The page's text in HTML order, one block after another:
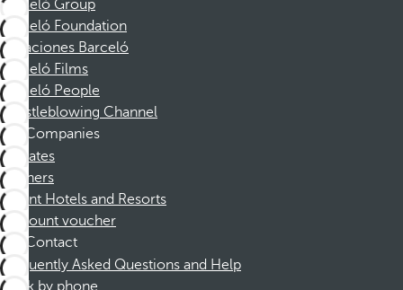
Barceló Group
Barceló Foundation
Vacaciones Barceló
Barceló Films
Barceló People
Whistleblowing Channel
Companies
Affiliates
Partners
Dorint Hotels and Resorts
Discount voucher
Contact
Frequently Asked Questions and Help
Book by phone